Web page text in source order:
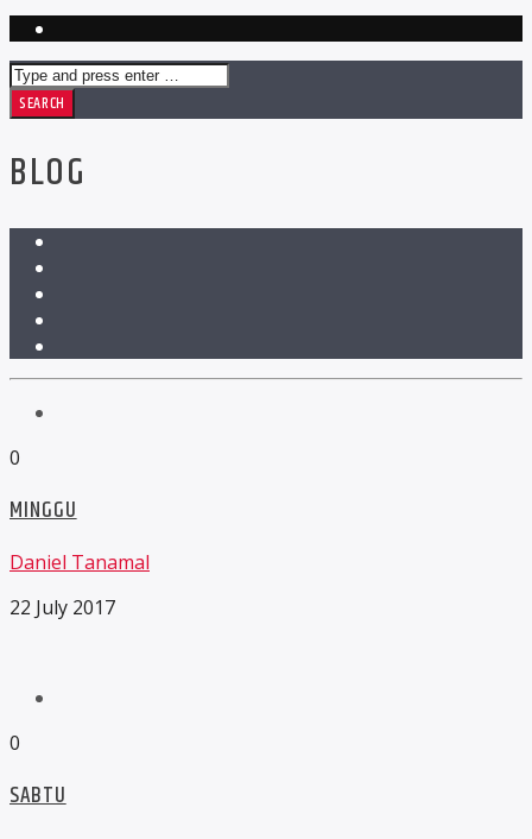
BLOG
0
MINGGU
Daniel Tanamal
22 July 2017
0
SABTU